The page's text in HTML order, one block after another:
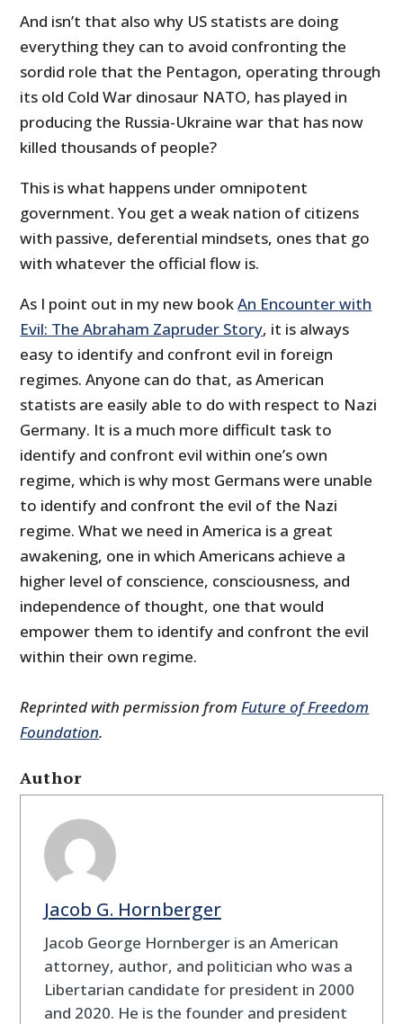
And isn’t that also why US statists are doing
everything they can to avoid confronting the
sordid role that the Pentagon, operating through
its old Cold War dinosaur NATO, has played in
producing the Russia-Ukraine war that has now
killed thousands of people?
This is what happens under omnipotent
government. You get a weak nation of citizens
with passive, deferential mindsets, ones that go
with whatever the official flow is.
As I point out in my new bookAn Encounter with
Evil: The Abraham Zapruder Story, it is always
easy to identify and confront evil in foreign
regimes. Anyone can do that, as American
statists are easily able to do with respect to Nazi
Germany. It is a much more difficult task to
identify and confront evil within one’s own
regime, which is why most Germans were unable
to identify and confront the evil of the Nazi
regime. What we need in America is a great
awakening, one in which Americans achieve a
higher level of conscience, consciousness, and
independence of thought, one that would
empower them to identify and confront the evil
within their own regime.
Reprinted with permission fromFuture of Freedom
Foundation.
Author
Jacob G. Hornberger
Jacob George Hornberger is an American
attorney, author, and politician who was a
Libertarian candidate for president in 2000
and 2020. He is the founder and president